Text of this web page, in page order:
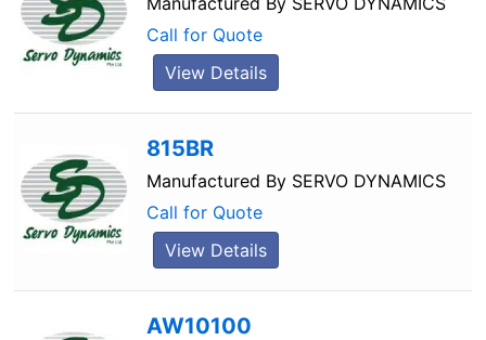
Call for Quote
View Details
815BR
Manufactured By SERVO DYNAMICS
Call for Quote
View Details
AW10100